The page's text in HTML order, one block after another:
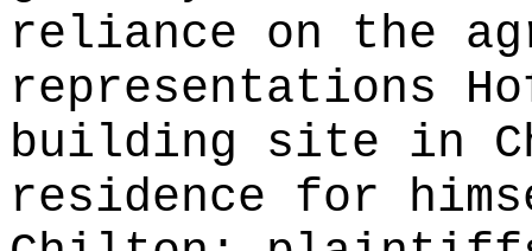
reliance on the
representations
building site in
residence for